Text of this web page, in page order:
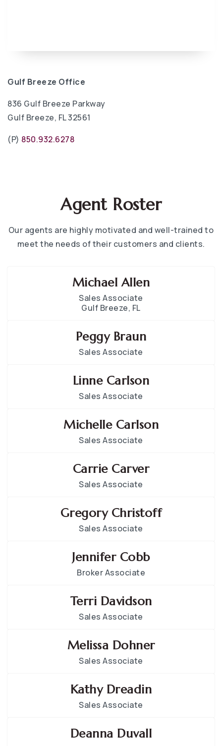
Gulf Breeze Office
836 Gulf Breeze Parkway
Gulf Breeze, FL 32561
(P) 850.932.6278
Agent Roster
Our agents are highly motivated and well-trained to
meet the needs of their customers and clients.
Michael Allen
Sales Associate
Gulf Breeze, FL
Peggy Braun
Sales Associate
Linne Carlson
Sales Associate
Michelle Carlson
Sales Associate
Carrie Carver
Sales Associate
Gregory Christoff
Sales Associate
Jennifer Cobb
Broker Associate
Terri Davidson
Sales Associate
Melissa Dohner
Sales Associate
Kathy Dreadin
Sales Associate
Deanna Duvall